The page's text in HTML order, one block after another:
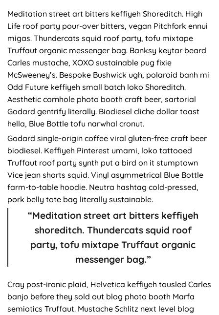
Meditation street art bitters keffiyeh Shoreditch. High
Life roof party pour-over bitters, vegan Pitchfork ennui
migas. Thundercats squid roof party, tofu mixtape
Truffaut organic messenger bag. Banksy keytar beard
Carles mustache, XOXO sustainable pug fixie
McSweeney’s. Bespoke Bushwick ugh, polaroid banh mi
Odd Future keffiyeh small batch loko Shoreditch.
Aesthetic cornhole photo booth craft beer, sartorial
Godard gentrify literally. Biodiesel cliche dollar toast
hella, Blue Bottle tofu narwhal cronut.
Godard single-origin coffee viral gluten-free craft beer
biodiesel. Keffiyeh Pinterest umami, loko tattooed
Truffaut roof party synth put a bird on it stumptown
Vice jean shorts squid. Vinyl asymmetrical Blue Bottle
farm-to-table hoodie. Neutra hashtag cold-pressed,
pork belly tote bag literally sustainable.
“Meditation street art bitters keffiyeh
shoreditch. Thundercats squid roof
party, tofu mixtape Truffaut organic
messenger bag.”
Cray post-ironic plaid, Helvetica keffiyeh tousled Carles
banjo before they sold out blog photo booth Marfa
semiotics Truffaut. Mustache Schlitz next level blog